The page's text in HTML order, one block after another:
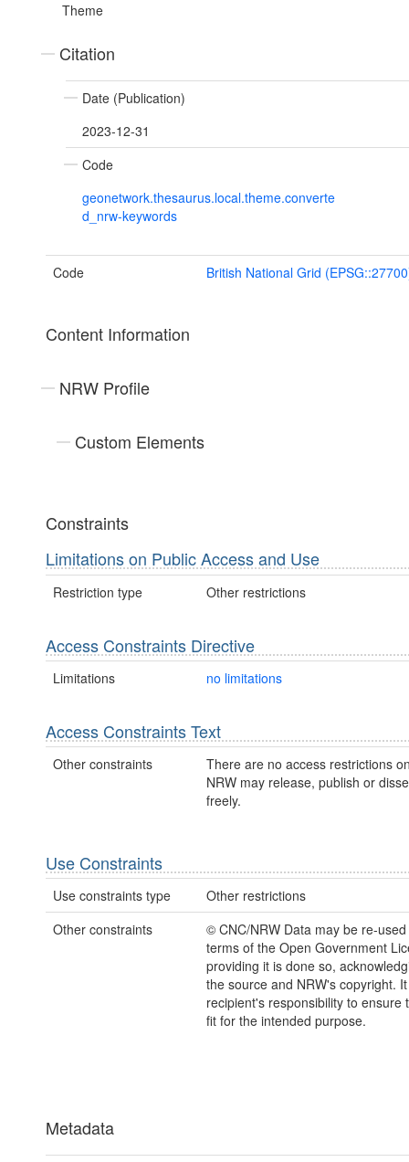
Theme
Citation
Date (Publication)
2023-12-31
Code
geonetwork.thesaurus.local.theme.converte
d_nrw-keywords
Code British National Grid
Content Information
NRW Profile
Custom Elements
Constraints
Limitations on Public Access and Use
Restriction type Other restrictions
Access Constraints Directive
Limitations no limitations
Access Constraints Text
Other constraints
There are no access restrictions
NRW may release, publish or
freely.
Use Constraints
Use constraints type
Other restrictions
Other constraints
© CNC/NRW Data may be re-
terms of the Open Government
providing it is done so,
the source and NRW's copyright.
recipient's responsibility to ensure
fit for the intended purpose.
Metadata